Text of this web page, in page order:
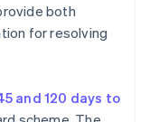
both
for resolving
and 120 days to